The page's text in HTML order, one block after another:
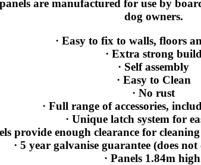
are manufactured for use by
dog owners.
· Easy to fix to walls, floors
· Extra strong build
· Self assembly
· Easy to Clean
· No rust
· Full range of accessories,
· Unique latch system for
provide enough clearance for
· 5 year galvanise guarantee (does
· Panels 1.84m